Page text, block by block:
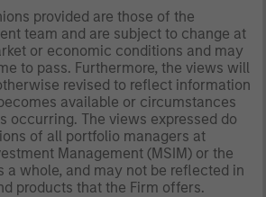
provided are those of the
team and are subject to change at
or economic conditions and may
to pass. Furthermore, the views will
revised to reflect information
available or circumstances
occurring. The views expressed do
of all portfolio managers at
Management (MSIM) or the
a whole, and may not be reflected in
products that the Firm offers.